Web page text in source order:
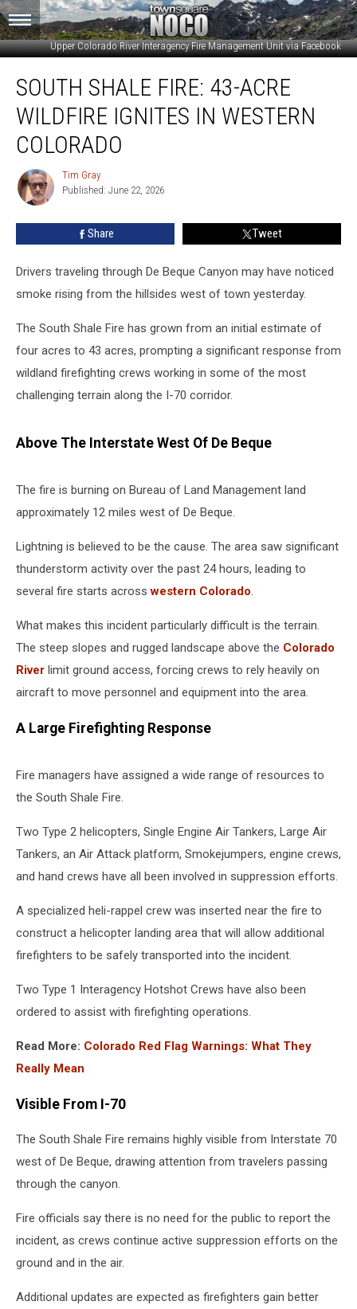
Upper Colorado River Interagency Fire Management Unit via Facebook
Shale
Fire:
Acre
Wildfire
Ignites
Western
Colorado
SOUTH SHALE FIRE: 43-ACRE
WILDFIRE IGNITES IN WESTERN
COLORADO
Tim
Gray
Tim Gray
Published: June 22, 2026
Share Tweet
Drivers traveling through De Beque Canyon may have noticed
smoke rising from the hillsides west of town yesterday.
The South Shale Fire has grown from an initial estimate of
four acres to 43 acres, prompting a significant response from
wildland firefighting crews working in some of the most
challenging terrain along the I-70 corridor.
Above The Interstate West Of De Beque
The fire is burning on Bureau of Land Management land
approximately 12 miles west of De Beque.
Lightning is believed to be the cause. The area saw significant
thunderstorm activity over the past 24 hours, leading to
several fire starts acrosswestern Colorado.
What makes this incident particularly difficult is the terrain.
The steep slopes and rugged landscape above the Colorado
River limit ground access, forcing crews to rely heavily on
aircraft to move personnel and equipment into the area.
A Large Firefighting Response
Fire managers have assigned a wide range of resources to
the South Shale Fire.
Two Type 2 helicopters, Single Engine Air Tankers, Large Air
Tankers, an Air Attack platform, Smokejumpers, engine crews,
and hand crews have all been involved in suppression efforts.
A specialized heli-rappel crew was inserted near the fire to
construct a helicopter landing area that will allow additional
firefighters to be safely transported into the incident.
Two Type 1 Interagency Hotshot Crews have also been
ordered to assist with firefighting operations.
Read More: Colorado Red Flag Warnings: What They
Really Mean
Visible From I-70
The South Shale Fire remains highly visible from Interstate 70
west of De Beque, drawing attention from travelers passing
through the canyon.
Fire officials say there is no need for the public to report the
incident, as crews continue active suppression efforts on the
ground and in the air.
Additional updates are expected as firefighters gain better